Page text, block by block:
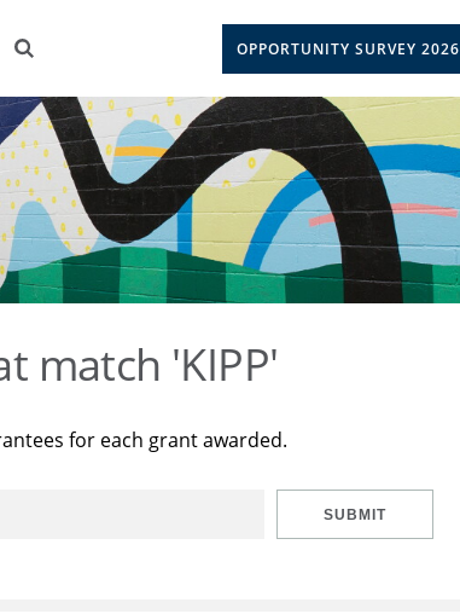
OPPORTUNITY SURVEY 2026
match 'KIPP'
for each grant awarded.
SUBMIT